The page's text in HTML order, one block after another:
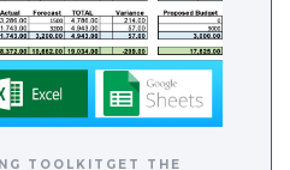
TOOLKITGET THE